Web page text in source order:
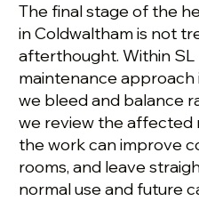
The final stage of the
in Coldwaltham is not
afterthought. Within SL
maintenance
we bleed and balance
we review the affected
the work can improve
rooms, and leave
normal use and future